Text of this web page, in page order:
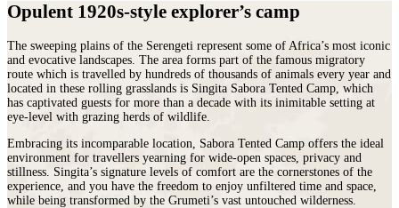
Opulent 1920s-style explorer’s camp
The sweeping plains of the Serengeti represent some of Africa’s most iconic
and evocative landscapes. The area forms part of the famous migratory
route which is travelled by hundreds of thousands of animals every year and
located in these rolling grasslands is Singita Sabora Tented Camp, which
has captivated guests for more than a decade with its inimitable setting at
eye-level with grazing herds of wildlife.
Embracing its incomparable location, Sabora Tented Camp offers the ideal
environment for travellers yearning for wide-open spaces, privacy and
stillness. Singita’s signature levels of comfort are the cornerstones of the
experience, and you have the freedom to enjoy unfiltered time and space,
while being transformed by the Grumeti’s vast untouched wilderness.